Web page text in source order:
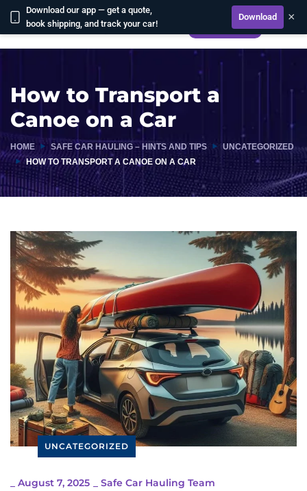
Download our app — get a quote,
book shipping, and track your car!
Download ×
How to Transport a
Canoe on a Car
HOME SAFE CAR HAULING – HINTS AND TIPS
UNCATEGORIZED
HOW TO TRANSPORT A CANOE ON A CAR
UNCATEGORIZED
August 7, 2025 Safe Car Hauling Team